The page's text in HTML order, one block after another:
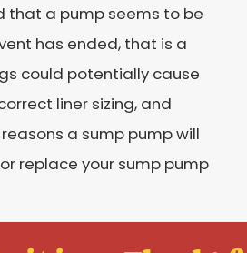
that a pump seems to be
has ended, that is a
could potentially cause
liner sizing, and
a sump pump will
replace your sump pump